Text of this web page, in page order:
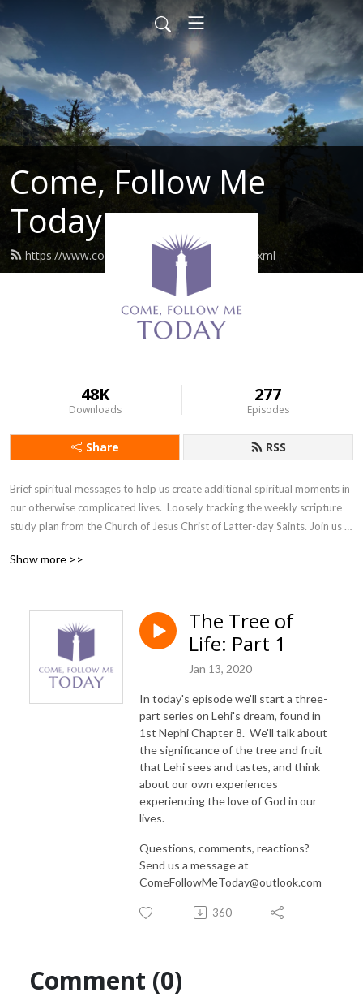
Come, Follow Me
Today
https://www.comefollowmetoday.com/feed.xml
48K
Downloads
277
Episodes
Share RSS
Brief spiritual messages to help us create additional spiritual moments in
our otherwise complicated lives.  Loosely tracking the weekly scripture
study plan from the Church of Jesus Christ of Latter-day Saints. Join us
follow him, today.
Show more >>
The Tree of
Life: Part 1
Jan 13, 2020
In today's episode we'll start a three-
part series on Lehi's dream, found in
1st Nephi Chapter 8. We'll talk about
the significance of the tree and fruit
that Lehi sees and tastes, and think
about our own experiences
experiencing the love of God in our
lives.
Questions, comments, reactions?
Send us a message at
ComeFollowMeToday@outlook.com
360
Comment (0)